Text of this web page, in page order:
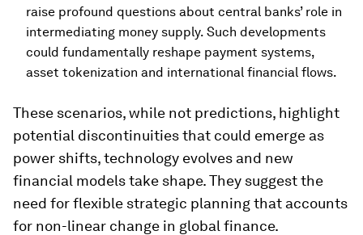
raise profound questions about central banks’ role in
intermediating money supply. Such developments
could fundamentally reshape payment systems,
asset tokenization and international financial flows.
These scenarios, while not predictions, highlight
potential discontinuities that could emerge as
power shifts, technology evolves and new
financial models take shape. They suggest the
need for flexible strategic planning that accounts
for non-linear change in global finance.